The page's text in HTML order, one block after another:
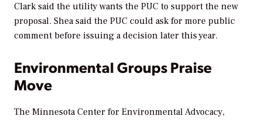
Clark said the utility wants the PUC to support the new
proposal. Shea said the PUC could ask for more public
comment before issuing a decision later this year.
Environmental Groups Praise
Move
The Minnesota Center for Environmental Advocacy,